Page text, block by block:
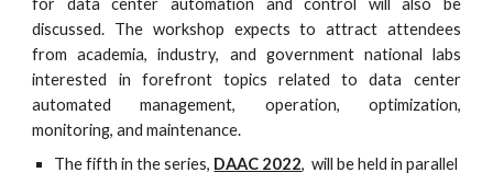
for data center automation and control will also be
discussed. The workshop expects to attract attendees
from academia, industry, and government national labs
interested in forefront topics related to data center
automated management, operation, optimization,
monitoring, and maintenance.
The fifth in the series, DAAC 2022,
  will be held in parallel